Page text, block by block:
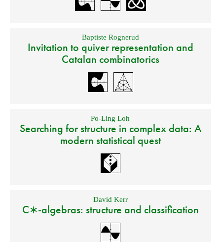
Baptiste Rognerud
Invitation to quiver representation and
Catalan combinatorics
Po-Ling Loh
Searching for structure in complex data: A
modern statistical quest
David Kerr
C∗-algebras: structure and classification